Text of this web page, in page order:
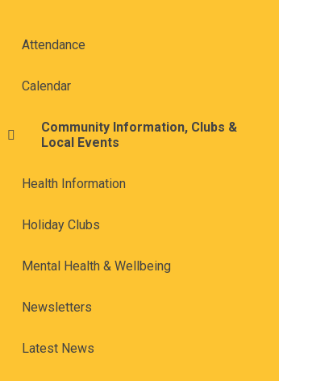
Attendance
Calendar
Community Information, Clubs &
Local Events
Health Information
Holiday Clubs
Mental Health & Wellbeing
Newsletters
Latest News